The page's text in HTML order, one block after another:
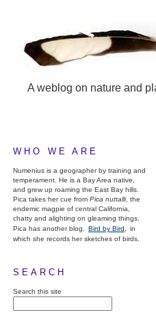
A weblog on nature and
WHO WE ARE
Numenius is a geographer by training and
temperament. He is a Bay Area native,
and grew up roaming the East Bay hills.
Pica takes her cue from Pica nuttalli, the
endemic magpie of central California,
chatty and alighting on gleaming things.
Pica has another blog,
Bird by Bird,
in
which she records her sketches of birds.
SEARCH
Search this site